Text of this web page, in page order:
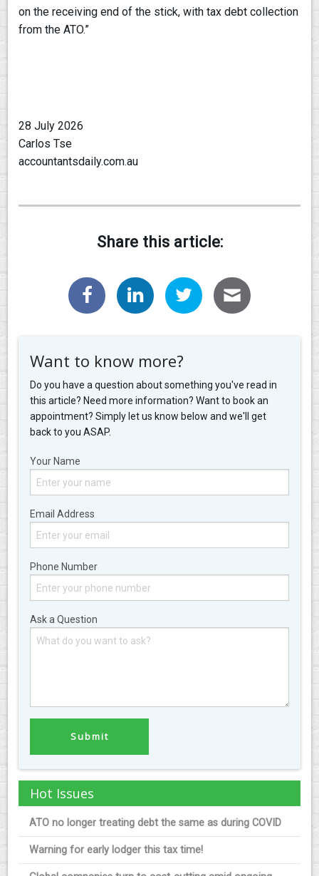
on the receiving end of the stick, with tax debt collection
from the ATO.”
28 July 2026
Carlos Tse
accountantsdaily.com.au
Share this article:
Want to know more?
Do you have a question about something you've read in
this article? Need more information? Want to book an
appointment? Simply let us know below and we'll get
back to you ASAP.
Your Name
Email Address
Phone Number
Ask a Question
Hot Issues
ATO no longer treating debt the same as during COVID
Warning for early lodger this tax time!